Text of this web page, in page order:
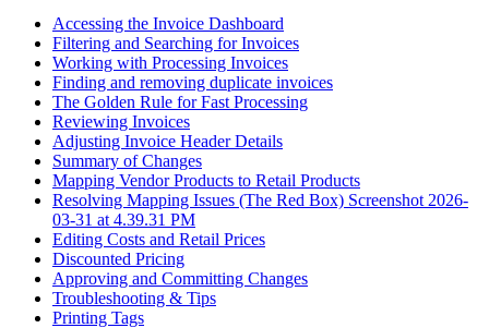
Accessing the Invoice Dashboard
Filtering and Searching for Invoices
Working with Processing Invoices
Finding and removing duplicate invoices
The Golden Rule for Fast Processing
Reviewing Invoices
Adjusting Invoice Header Details
Summary of Changes
Mapping Vendor Products to Retail Products
Resolving Mapping Issues (The Red Box) Screenshot 2026-
03-31 at 4.39.31 PM
Editing Costs and Retail Prices
Discounted Pricing
Approving and Committing Changes
Troubleshooting & Tips
Printing Tags